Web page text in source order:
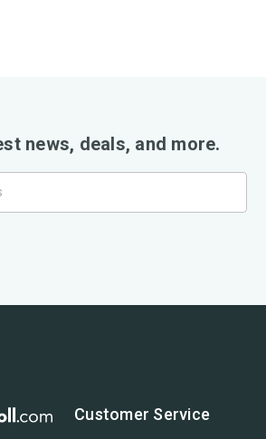
news, deals, and more.
Customer Service